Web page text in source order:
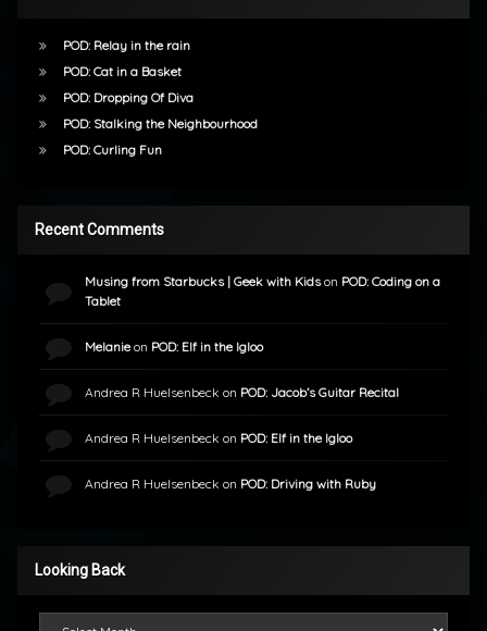
POD: Relay in the rain
POD: Cat in a Basket
POD: Dropping Of Diva
POD: Stalking the Neighbourhood
POD: Curling Fun
Recent Comments
Musing from Starbucks | Geek with Kidson POD: Coding on a
Tablet
Melanieon POD: Elf in the Igloo
Andrea R Huelsenbeck on POD: Jacob’s Guitar Recital
Andrea R Huelsenbeck on POD: Elf in the Igloo
Andrea R Huelsenbeck on POD: Driving with Ruby
Looking Back